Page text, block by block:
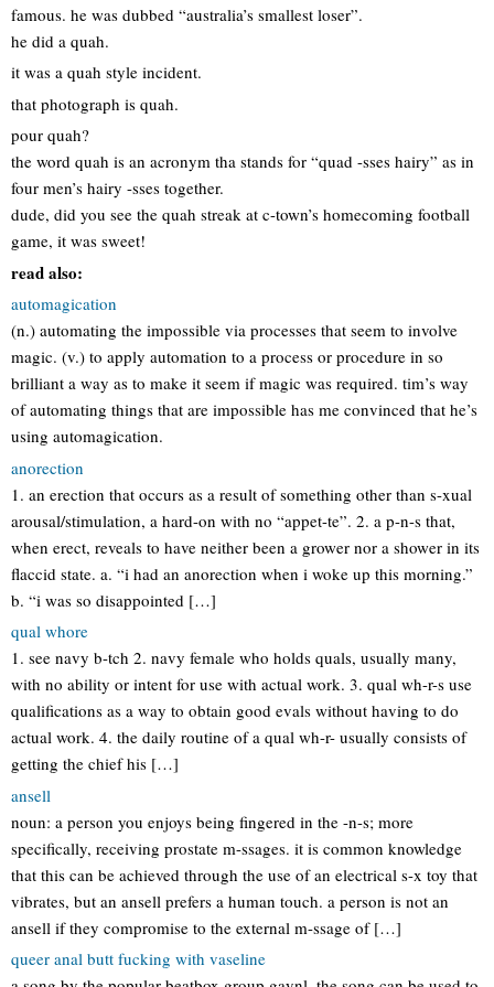
famous. he was dubbed “australia’s smallest loser”.
he did a quah.
it was a quah style incident.
that photograph is quah.
pour quah?
the word quah is an acronym tha stands for “quad -sses hairy” as in
four men’s hairy -sses together.
dude, did you see the quah streak at c-town’s homecoming football
game, it was sweet!
read also:
automagication
(n.) automating the impossible via processes that seem to involve
magic. (v.) to apply automation to a process or procedure in so
brilliant a way as to make it seem if magic was required. tim’s way
of automating things that are impossible has me convinced that he’s
using automagication.
anorection
1. an erection that occurs as a result of something other than s-xual
arousal/stimulation, a hard-on with no “appet-te”. 2. a p-n-s that,
when erect, reveals to have neither been a grower nor a shower in its
flaccid state. a. “i had an anorection when i woke up this morning.”
b. “i was so disappointed […]
qual whore
1. see navy b-tch 2. navy female who holds quals, usually many,
with no ability or intent for use with actual work. 3. qual wh-r-s use
qualifications as a way to obtain good evals without having to do
actual work. 4. the daily routine of a qual wh-r- usually consists of
getting the chief his […]
ansell
noun: a person you enjoys being fingered in the -n-s; more
specifically, receiving prostate m-ssages. it is common knowledge
that this can be achieved through the use of an electrical s-x toy that
vibrates, but an ansell prefers a human touch. a person is not an
ansell if they compromise to the external m-ssage of […]
queer anal butt fucking with vaseline